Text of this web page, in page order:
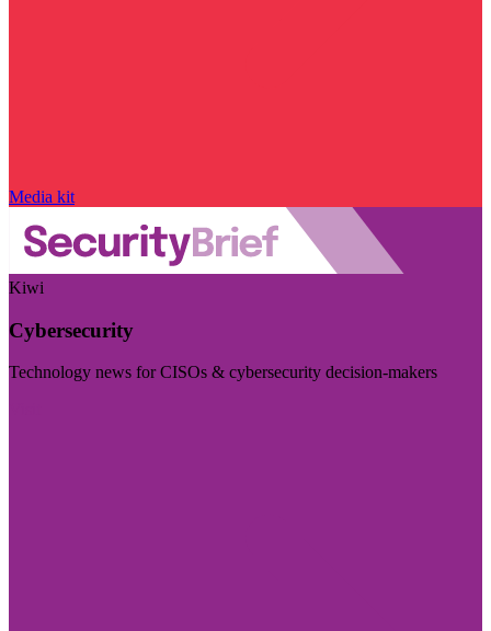
Media kit
Kiwi
Cybersecurity
Technology news for CISOs & cybersecurity decision-makers